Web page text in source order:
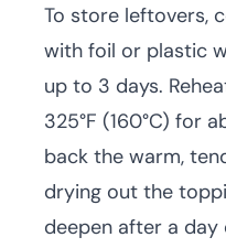
To store leftovers,
with foil or plastic
up to 3 days.
325°F (160°C) for
back the warm,
drying out the
deepen after a